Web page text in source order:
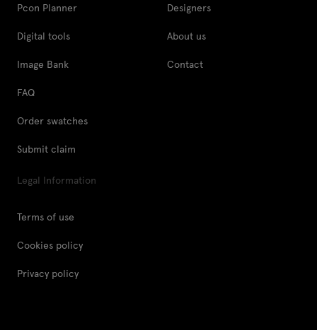
Pcon Planner
Digital tools
Image Bank
FAQ
Order swatches
Submit claim
Designers
About us
Contact
Legal Information
Terms of use
Cookies policy
Privacy policy